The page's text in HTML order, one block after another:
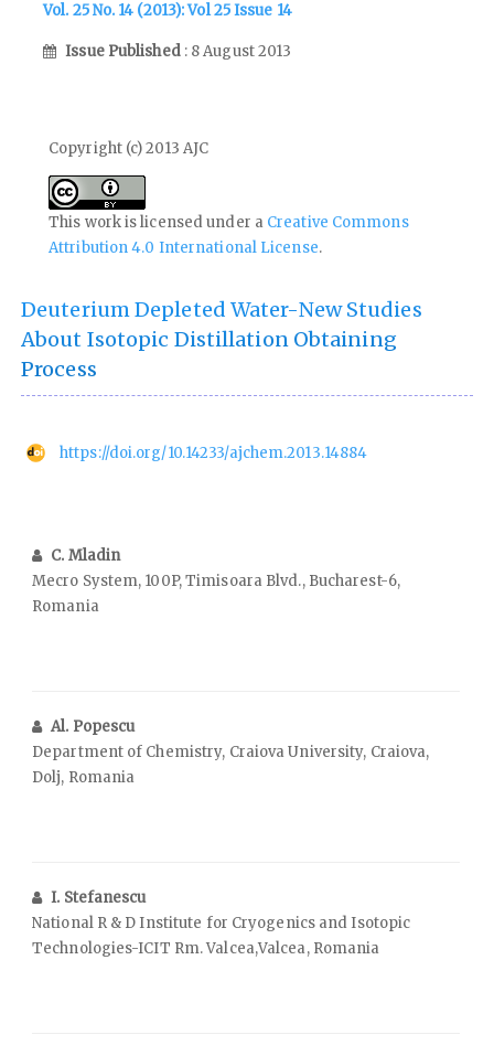
Vol. 25 No. 14 (2013): Vol 25 Issue 14
Issue Published : 8 August 2013
Copyright (c) 2013 AJC
This work is licensed under a Creative Commons
Attribution 4.0 International License.
Deuterium Depleted Water-New Studies
About Isotopic Distillation Obtaining
Process
https://doi.org/10.14233/ajchem.2013.14884
C. Mladin
Mecro System, 100P, Timisoara Blvd., Bucharest-6,
Romania
Al. Popescu
Department of Chemistry, Craiova University, Craiova,
Dolj, Romania
I. Stefanescu
National R & D Institute for Cryogenics and Isotopic
Technologies-ICIT Rm. Valcea,Valcea, Romania